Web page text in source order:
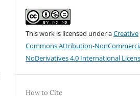
This work is licensed under aCreative
Commons Attribution-
NoDerivatives 4.0 International
How to Cite